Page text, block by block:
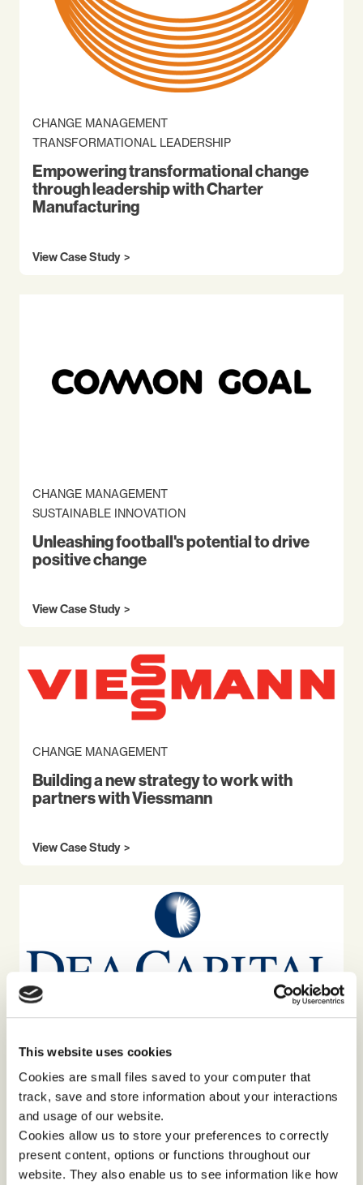
This website uses cookies
Cookies are small files saved to your computer that
track, save and store information about your interactions
and usage of our website.
Cookies allow us to store your preferences to correctly
present content, options or functions throughout our
website. They also enable us to see information like how
CHANGE MANAGEMENT
TRANSFORMATIONAL LEADERSHIP
Empowering transformational change
through leadership with Charter
Manufacturing
View Case Study
CHANGE MANAGEMENT
SUSTAINABLE INNOVATION
Unleashing football's potential to drive
positive change
View Case Study
CHANGE MANAGEMENT
Building a new strategy to work with
partners with Viessmann
View Case Study
TEAM DEVELOPMENT
TRANSFORMATIONAL LEADERSHIP
Building cohesion and belonging through
a large group event with DeA Capital
View Case Study